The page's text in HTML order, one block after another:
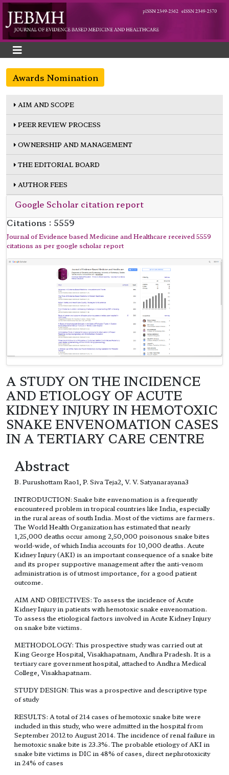
Awards Nomination
AIM AND SCOPE
PEER REVIEW PROCESS
OWNERSHIP AND MANAGEMENT
THE EDITORIAL BOARD
AUTHOR FEES
Google Scholar citation report
Citations : 5559
Journal of Evidence based Medicine and Healthcare received 5559
citations as per google scholar report
A STUDY ON THE INCIDENCE
AND ETIOLOGY OF ACUTE
KIDNEY INJURY IN HEMOTOXIC
SNAKE ENVENOMATION CASES
IN A TERTIARY CARE CENTRE
Abstract
B. Purushottam Rao1, P. Siva Teja2, V. V. Satyanarayana3
INTRODUCTION: Snake bite envenomation is a frequently
encountered problem in tropical countries like India, especially
in the rural areas of south India. Most of the victims are farmers.
The World Health Organization has estimated that nearly
1,25,000 deaths occur among 2,50,000 poisonous snake bites
world-wide, of which India accounts for 10,000 deaths. Acute
Kidney Injury (AKI) is an important consequence of a snake bite
and its proper supportive management after the anti-venom
administration is of utmost importance, for a good patient
outcome.
AIM AND OBJECTIVES: To assess the incidence of Acute
Kidney Injury in patients with hemotoxic snake envenomation.
To assess the etiological factors involved in Acute Kidney Injury
on snake bite victims.
METHODOLOGY: This prospective study was carried out at
King George Hospital, Visakhapatnam, Andhra Pradesh. It is a
tertiary care government hospital, attached to Andhra Medical
College, Visakhapatnam.
STUDY DESIGN: This was a prospective and descriptive type
of study
RESULTS: A total of 214 cases of hemotoxic snake bite were
included in this study, who were admitted in the hospital from
September 2012 to August 2014. The incidence of renal failure in
hemotoxic snake bite is 23.3%. The probable etiology of AKI in
snake bite victims is DIC in 48% of cases, direct nephrotoxicity
in 24% of cases